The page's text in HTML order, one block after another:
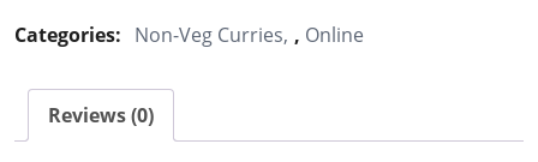
quantity
Categories: Non-Veg Curries , Online
Reviews (0)